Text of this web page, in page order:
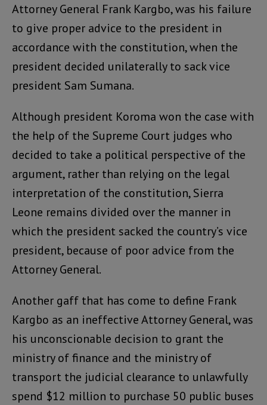
Attorney General Frank Kargbo, was his failure
to give proper advice to the president in
accordance with the constitution, when the
president decided unilaterally to sack vice
president Sam Sumana.
Although president Koroma won the case with
the help of the Supreme Court judges who
decided to take a political perspective of the
argument, rather than relying on the legal
interpretation of the constitution, Sierra
Leone remains divided over the manner in
which the president sacked the country’s vice
president, because of poor advice from the
Attorney General.
Another gaff that has come to define Frank
Kargbo as an ineffective Attorney General, was
his unconscionable decision to grant the
ministry of finance and the ministry of
transport the judicial clearance to unlawfully
spend $12 million to purchase 50 public buses